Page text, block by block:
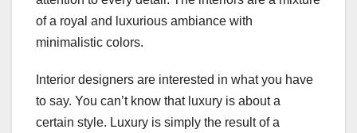
of a royal and luxurious ambiance with
minimalistic colors.
Interior designers are interested in what you have
to say. You can’t know that luxury is about a
certain style. Luxury is simply the result of a